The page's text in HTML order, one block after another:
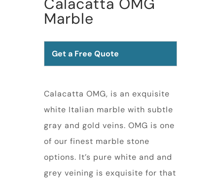
Marble
Get a Free Quote
Calacatta OMG, is an exquisite
white Italian marble with subtle
gray and gold veins. OMG is one
of our finest marble stone
options. It’s pure white and and
grey veining is exquisite for that